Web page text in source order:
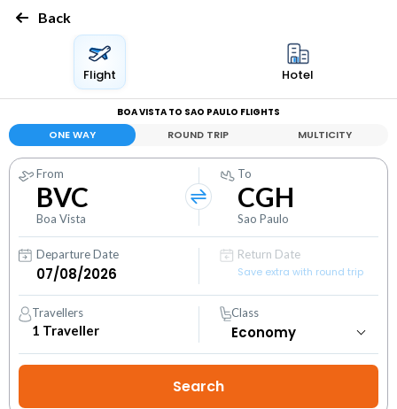
Back
Flight Hotel
BOA VISTA TO SAO PAULO FLIGHTS
ONE WAY ROUND TRIP MULTICITY
From
BVC
Boa Vista
To
CGH
Sao Paulo
Departure Date
Return Date
Save extra with round trip
Travellers
1 Traveller
Class